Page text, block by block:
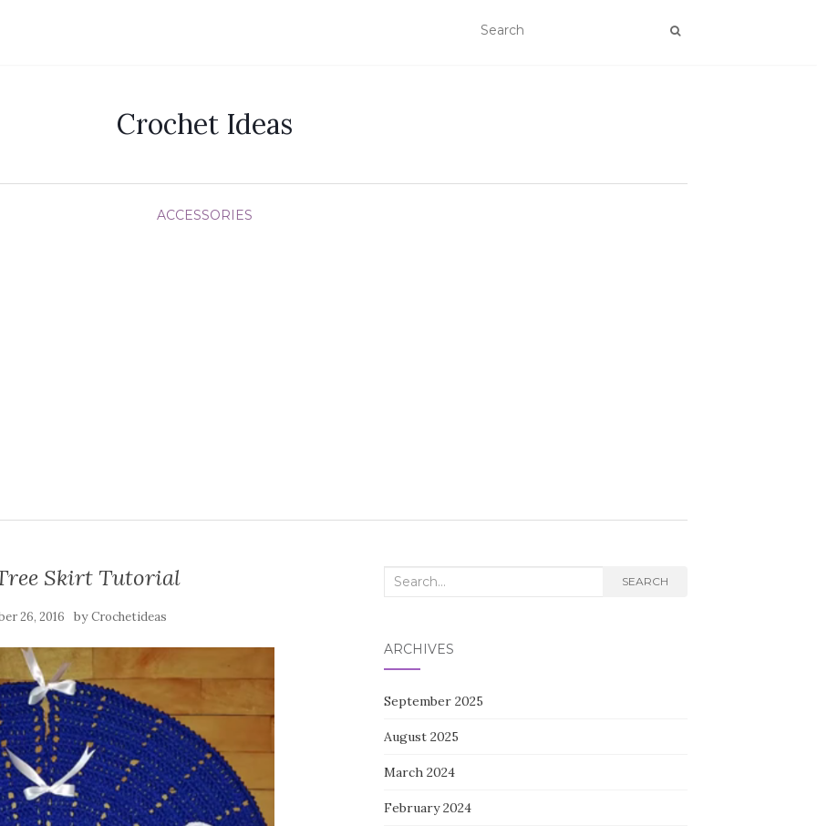
Crochet Ideas
ACCESSORIES
Skirt Tutorial
26, 2016 byCrochetideas
Search
SEARCH
ARCHIVES
September 2025
August 2025
March 2024
February 2024